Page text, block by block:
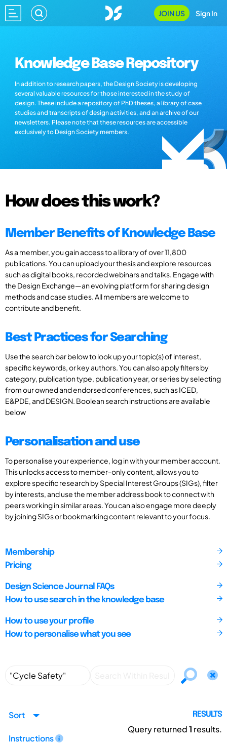
JOIN US Sign In
Knowledge Base Repository
In addition to research papers, the Design Society is developing
several valuable resources for those interested in the study of
design. These include a repository of PhD theses, a library of case
studies and transcripts of design activities, and an archive of our
newsletters. Please note that these resources are accessible
exclusively to Design Society members.
How does this work?
Member Benefits of Knowledge Base
As a member, you gain access to a library of over 11,800
publications. You can upload your thesis and explore resources
such as digital books, recorded webinars and talks. Engage with
the Design Exchange—an evolving platform for sharing design
methods and case studies. All members are welcome to
contribute and benefit.
Best Practices for Searching
Use the search bar below to look up your topic(s) of interest,
specific keywords, or key authors. You can also apply filters by
category, publication type, publication year, or series by selecting
from our owned and endorsed conferences, such as ICED,
E&PDE, and DESIGN. Boolean search instructions are available
below
Personalisation and use
To personalise your experience, log in with your member account.
This unlocks access to member-only content, allows you to
explore specific research by Special Interest Groups (SIGs), filter
by interests, and use the member address book to connect with
peers working in similar areas. You can also engage more deeply
by joining SIGs or bookmarking content relevant to your focus.
Membership
Pricing
Design Science Journal FAQs
How to use search in the knowledge base
How to use your profile
How to personalise what you see
Sort
Instructions
RESULTS
Query returned1 results.